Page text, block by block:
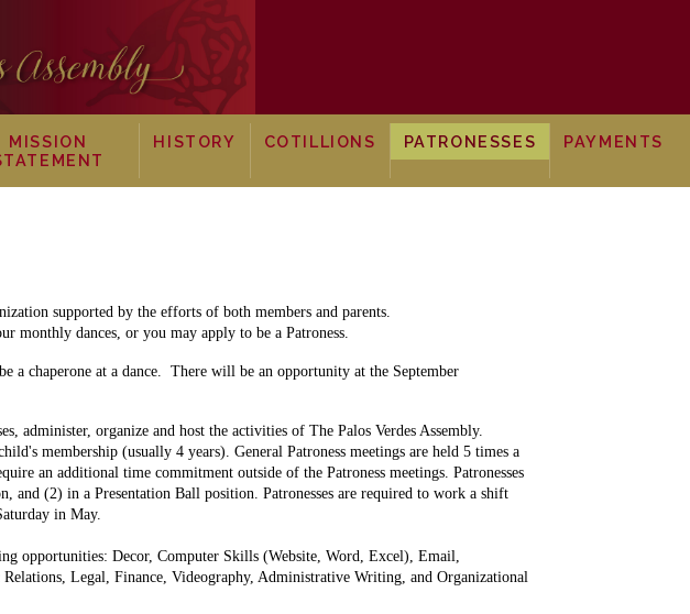
MISSION
HISTORY COTILLIONS PATRONESSES PAYMENTS
supported by the efforts of both members and parents.
monthly dances, or you may apply to be a Patroness.
a chaperone at a dance. There will be an opportunity at the September
administer, organize and host the activities of The Palos Verdes Assembly.
membership (usually 4 years). General Patroness meetings are held 5 times a
an additional time commitment outside of the Patroness meetings. Patronesses
and (2) in a Presentation Ball position. Patronesses are required to work a shift
in May.
opportunities: Decor, Computer Skills (Website, Word, Excel), Email,
Legal, Finance, Videography, Administrative Writing, and Organizational